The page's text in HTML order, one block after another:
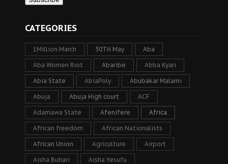
CATEGORIES
1Million March 30TH May Aba
Aba Women Riot Abaribe Abba Kyari
Abia State AbiaPoly Abubakar Malami
Abuja Abuja High court ACF
Adamawa State Afenifere Africa
African freedom African Nationalists
African Union Agriculture Airport
Aisha Buhari Aisha Yesufu